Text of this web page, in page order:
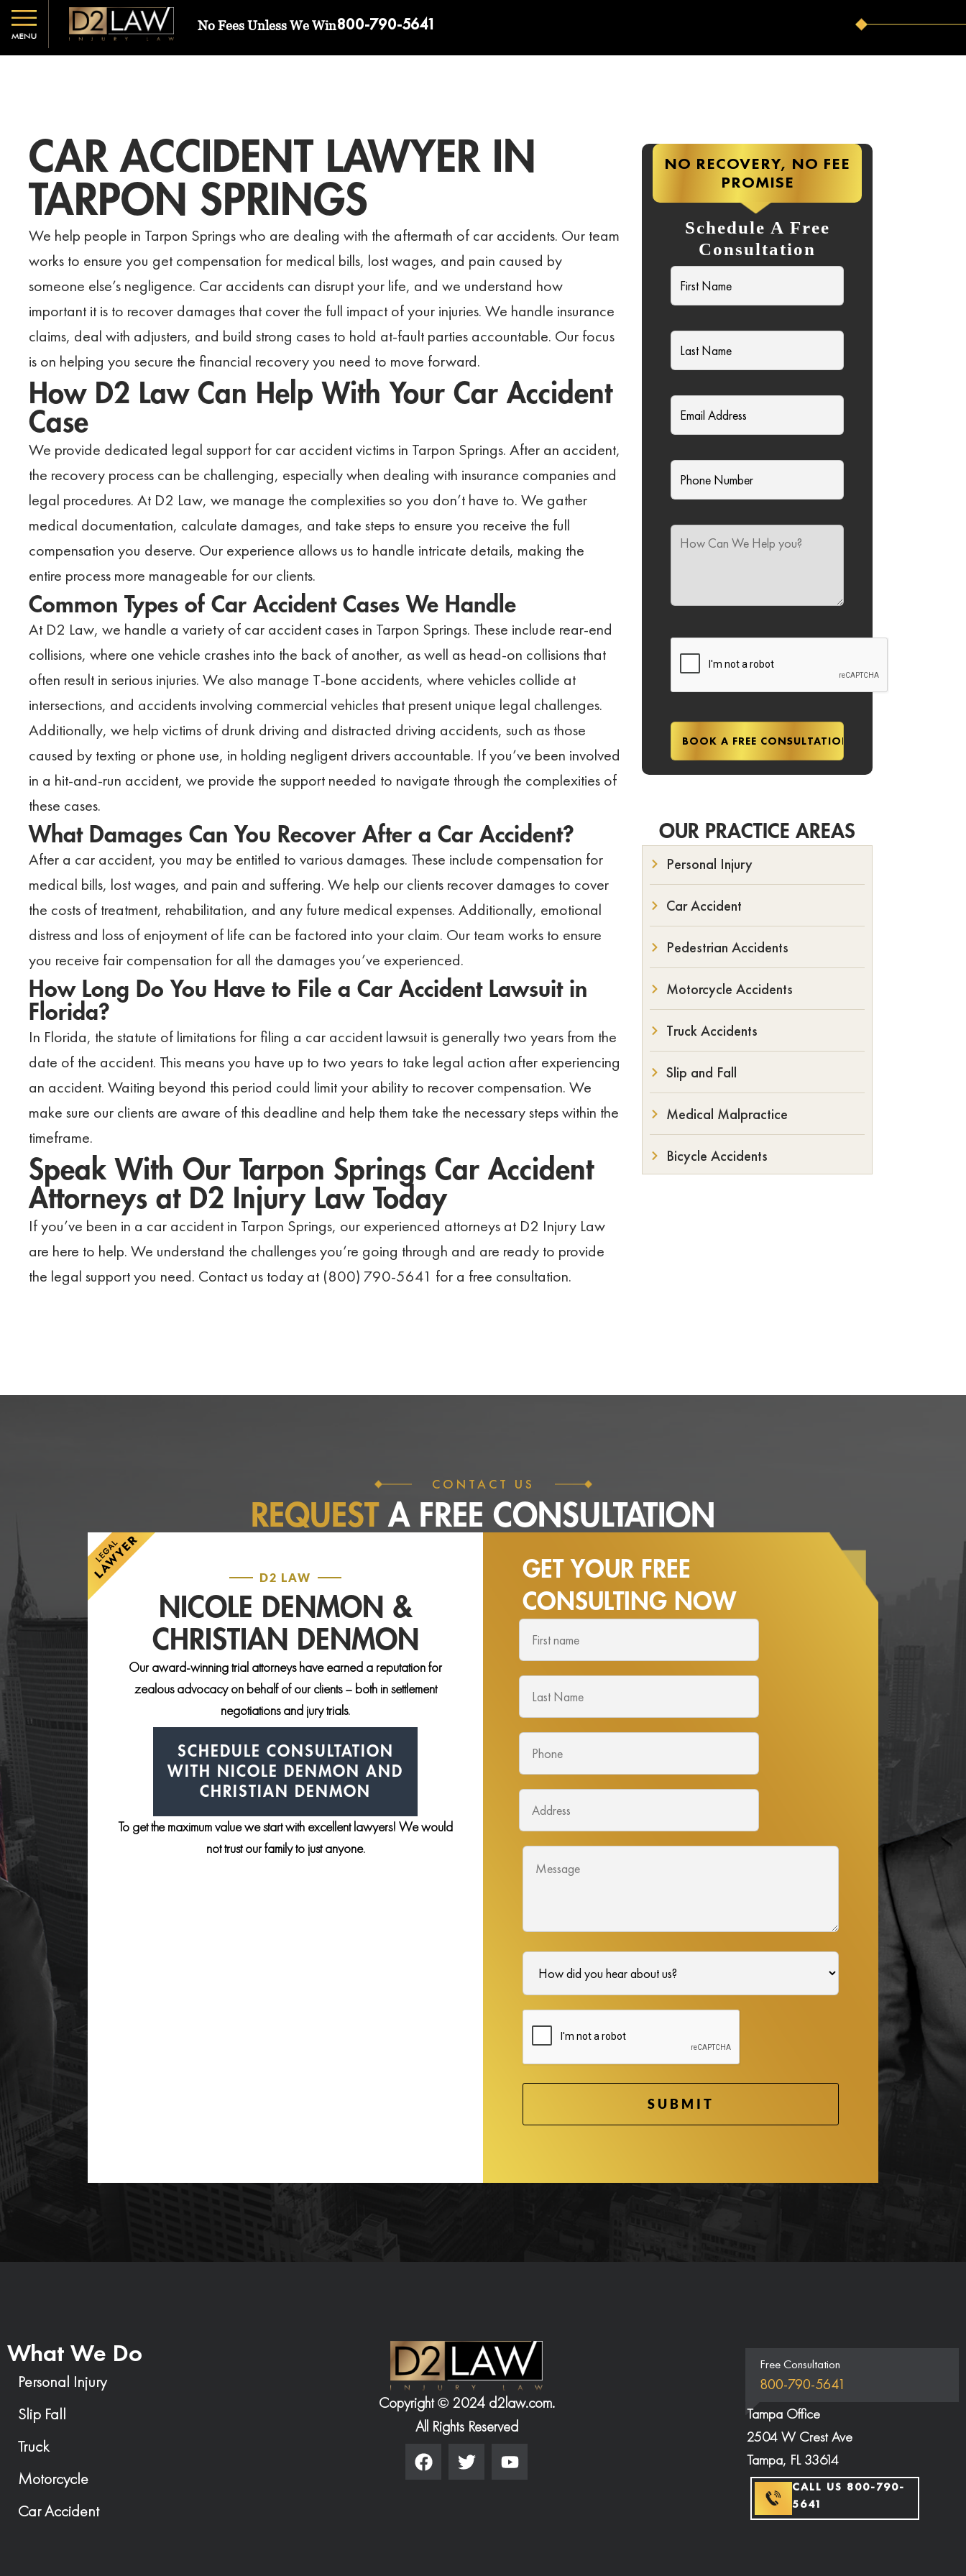
No Fees Unless We Win800-790-5641
CAR ACCIDENT LAWYER IN
TARPON SPRINGS
We help people in Tarpon Springs who are dealing with the aftermath of car accidents. Our team
works to ensure you get compensation for medical bills, lost wages, and pain caused by
someone else’s negligence. Car accidents can disrupt your life, and we understand how
important it is to recover damages that cover the full impact of your injuries. We handle insurance
claims, deal with adjusters, and build strong cases to hold at-fault parties accountable. Our focus
is on helping you secure the financial recovery you need to move forward.
How D2 Law Can Help With Your Car Accident
Case
We provide dedicated legal support for car accident victims in Tarpon Springs. After an accident,
the recovery process can be challenging, especially when dealing with insurance companies and
legal procedures. At D2 Law, we manage the complexities so you don’t have to. We gather
medical documentation, calculate damages, and take steps to ensure you receive the full
compensation you deserve. Our experience allows us to handle intricate details, making the
entire process more manageable for our clients.
Common Types of Car Accident Cases We Handle
At D2 Law, we handle a variety of car accident cases in Tarpon Springs. These include rear-end
collisions, where one vehicle crashes into the back of another, as well as head-on collisions that
often result in serious injuries. We also manage T-bone accidents, where vehicles collide at
intersections, and accidents involving commercial vehicles that present unique legal challenges.
Additionally, we help victims of drunk driving and distracted driving accidents, such as those
caused by texting or phone use, in holding negligent drivers accountable. If you’ve been involved
in a hit-and-run accident, we provide the support needed to navigate through the complexities of
these cases.
What Damages Can You Recover After a Car Accident?
After a car accident, you may be entitled to various damages. These include compensation for
medical bills, lost wages, and pain and suffering. We help our clients recover damages to cover
the costs of treatment, rehabilitation, and any future medical expenses. Additionally, emotional
distress and loss of enjoyment of life can be factored into your claim. Our team works to ensure
you receive fair compensation for all the damages you’ve experienced.
How Long Do You Have to File a Car Accident Lawsuit in
Florida?
In Florida, the statute of limitations for filing a car accident lawsuit is generally two years from the
date of the accident. This means you have up to two years to take legal action after experiencing
an accident. Waiting beyond this period could limit your ability to recover compensation. We
make sure our clients are aware of this deadline and help them take the necessary steps within the
timeframe.
Speak With Our Tarpon Springs Car Accident
Attorneys at D2 Injury Law Today
If you’ve been in a car accident in Tarpon Springs, our experienced attorneys at D2 Injury Law
are here to help. We understand the challenges you’re going through and are ready to provide
the legal support you need. Contact us today at (800) 790-5641 for a free consultation.
NO RECOVERY, NO FEE
PROMISE
Schedule A Free
Consultation
OUR PRACTICE AREAS
Personal Injury
Car Accident
Pedestrian Accidents
Motorcycle Accidents
Truck Accidents
Slip and Fall
Medical Malpractice
Bicycle Accidents
CONTACT US
REQUESTA FREE CONSULTATION
D2 LAW
NICOLE DENMON &
CHRISTIAN DENMON
Our award-winning trial attorneys have earned a reputation for
zealous advocacy on behalf of our clients – both in settlement
negotiations and jury trials.
SCHEDULE CONSULTATION
WITH NICOLE DENMON AND
CHRISTIAN DENMON
To get the maximum value we start with excellent lawyers! We would
not trust our family to just anyone.
GET YOUR FREE
CONSULTING NOW
What We Do
Personal Injury
Slip Fall
Truck
Motorcycle
Car Accident
Copyright © 2024 d2law.com.
All Rights Reserved
Free Consultation
800-790-5641
Tampa Office
2504 W Crest Ave
Tampa, FL 33614
CALL US 800-790-
5641